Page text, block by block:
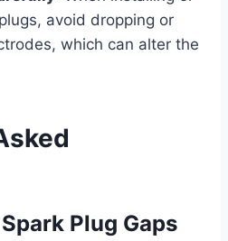
avoid dropping or
which can alter the
Plug Gaps